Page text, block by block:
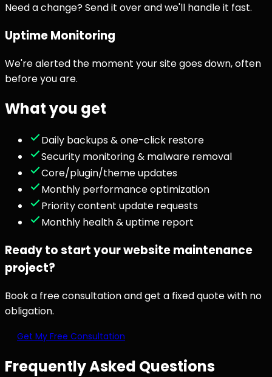
Need a change? Send it over and we'll handle it fast.
Uptime Monitoring
We're alerted the moment your site goes down, often
before you are.
What you get
Daily backups & one-click restore
Security monitoring & malware removal
Core/plugin/theme updates
Monthly performance optimization
Priority content update requests
Monthly health & uptime report
Ready to start yourwebsite maintenance
project?
Book a free consultation and get a fixed quote with no
obligation.
Get My Free Consultation
Frequently Asked Questions